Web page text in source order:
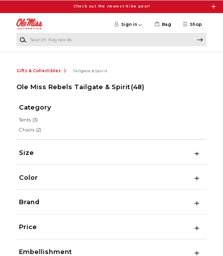
Check out the newest Nike gear!
Shop
Sign in Bag
Gifts & Collectibles Tailgate & Spirit
Ole Miss Rebels Tailgate & Spirit (48)
Category
Tents (3)
Chairs (2)
Size
Color
Brand
Price
Embellishment